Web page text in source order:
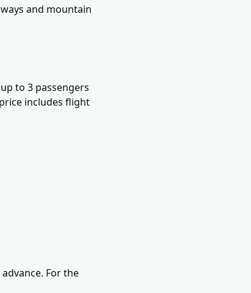
and mountain
to 3 passengers
includes flight
For the